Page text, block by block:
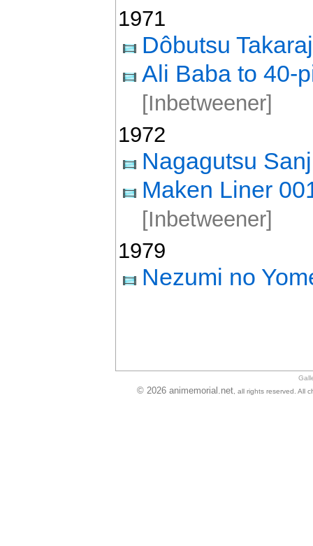
1971
Dôbutsu
Ali Baba to 40-
[Inbetweener]
1972
Nagagutsu
Maken Liner
[Inbetweener]
1979
Nezumi no
© 2026 animemorial.net, all rights reserved. All